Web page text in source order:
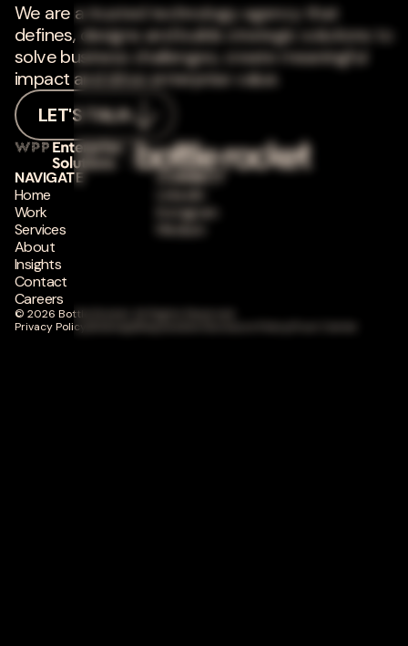
We are a trusted technology agency that
defines, designs and builds strategic solutions to
solve business challenges, create meaningful
impact and drive enterprise value.
LET'S TALK
NAVIGATE
Home
Work
Services
About
Insights
Contact
Careers
CONNECT
Instagram
© 2026 Bottle Rocket. All Rights Reserved.
Privacy Policy